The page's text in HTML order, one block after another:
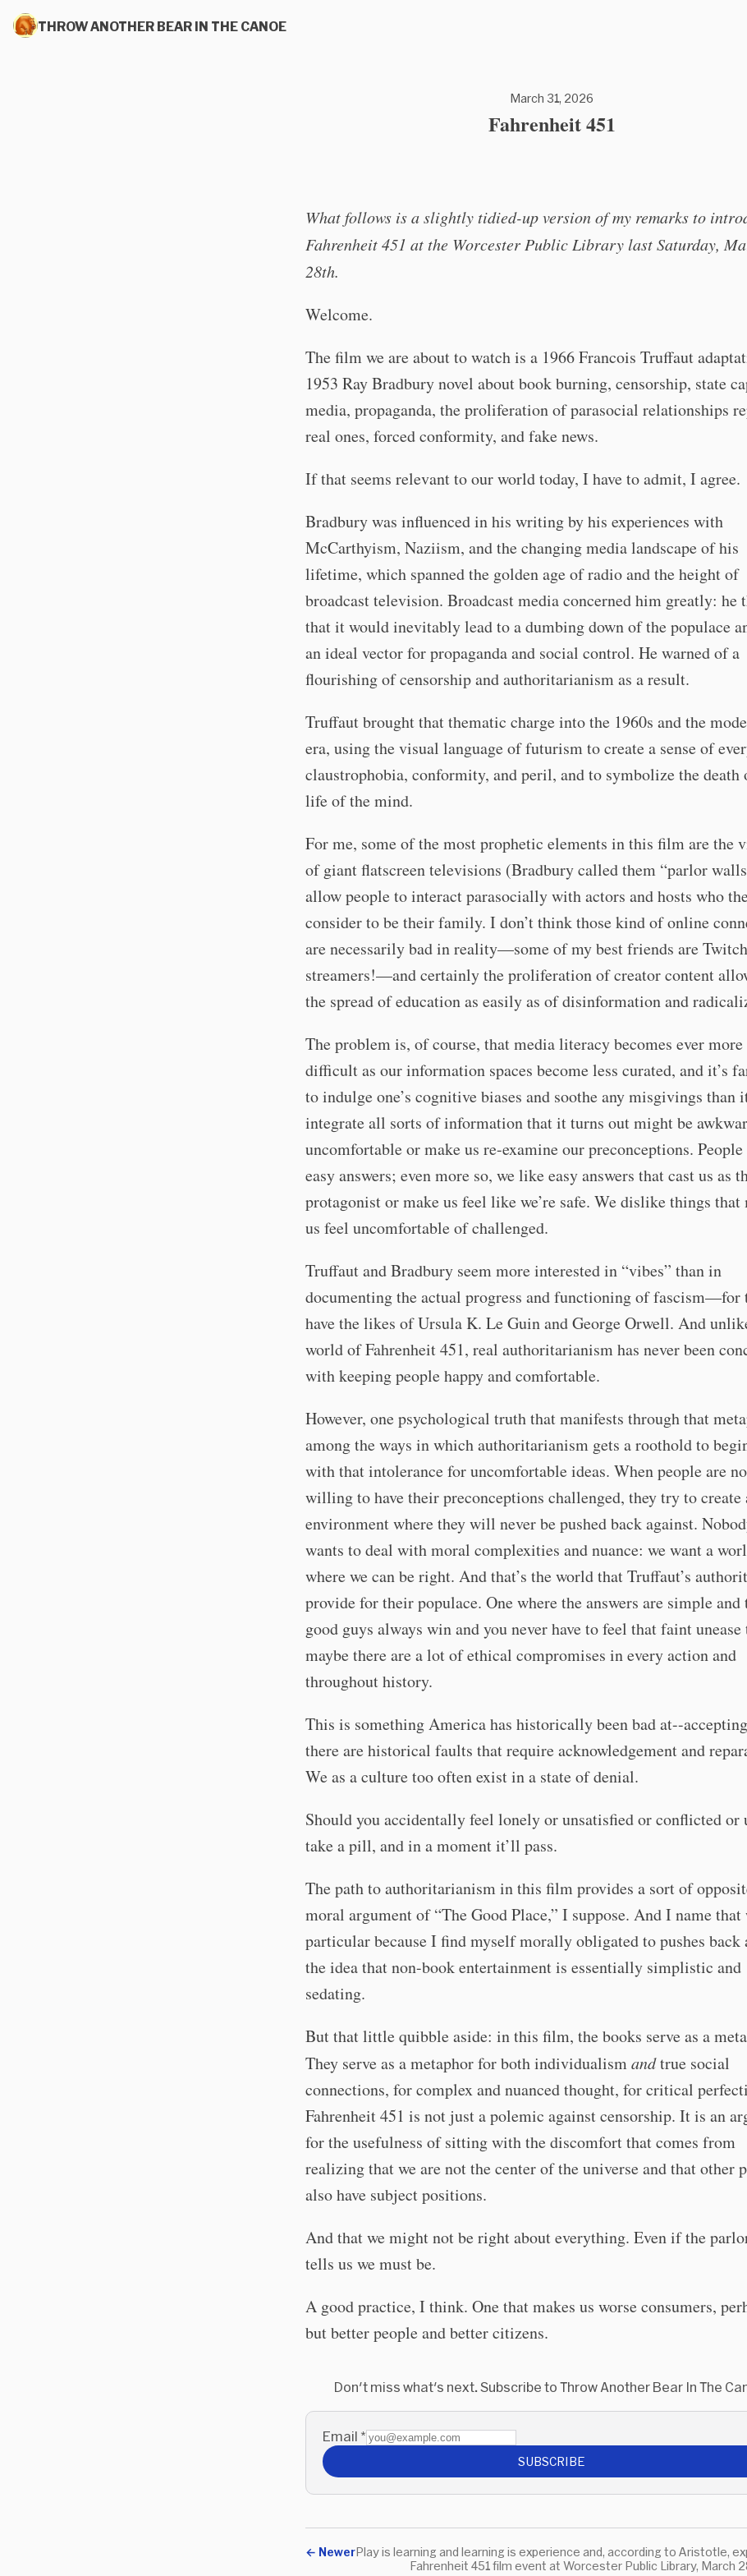
THROW ANOTHER BEAR IN THE CANOE
March 31, 2026
Fahrenheit 451
What follows is a slightly tidied-up version of my remarks to
Fahrenheit 451 at the Worcester Public Library last Saturday,
28th.
Welcome.
The film we are about to watch is a 1966 Francois Truffaut
1953 Ray Bradbury novel about book burning, censorship, state
media, propaganda, the proliferation of parasocial relationships
real ones, forced conformity, and fake news.
If that seems relevant to our world today, I have to admit, I agree.
Bradbury was influenced in his writing by his experiences with
McCarthyism, Naziism, and the changing media landscape of his
lifetime, which spanned the golden age of radio and the height of
broadcast television. Broadcast media concerned him greatly: he
that it would inevitably lead to a dumbing down of the populace
an ideal vector for propaganda and social control. He warned of a
flourishing of censorship and authoritarianism as a result.
Truffaut brought that thematic charge into the 1960s and the
era, using the visual language of futurism to create a sense of
claustrophobia, conformity, and peril, and to symbolize the death
life of the mind.
For me, some of the most prophetic elements in this film are the
of giant flatscreen televisions (Bradbury called them “parlor
allow people to interact parasocially with actors and hosts who
consider to be their family. I don’t think those kind of online
are necessarily bad in reality—some of my best friends are Twitch
streamers!—and certainly the proliferation of creator content
the spread of education as easily as of disinformation and
The problem is, of course, that media literacy becomes ever more
difficult as our information spaces become less curated, and it’s
to indulge one’s cognitive biases and soothe any misgivings than
integrate all sorts of information that it turns out might be
uncomfortable or make us re-examine our preconceptions.
easy answers; even more so, we like easy answers that cast us as
protagonist or make us feel like we’re safe. We dislike things that
us feel uncomfortable of challenged.
Truffaut and Bradbury seem more interested in “vibes” than in
documenting the actual progress and functioning of fascism—for
have the likes of Ursula K. Le Guin and George Orwell. And
world of Fahrenheit 451, real authoritarianism has never been
with keeping people happy and comfortable.
However, one psychological truth that manifests through that
among the ways in which authoritarianism gets a roothold to
with that intolerance for uncomfortable ideas. When people are
willing to have their preconceptions challenged, they try to create
environment where they will never be pushed back against.
wants to deal with moral complexities and nuance: we want a
where we can be right. And that’s the world that Truffaut’s
provide for their populace. One where the answers are simple and
good guys always win and you never have to feel that faint unease
maybe there are a lot of ethical compromises in every action and
throughout history.
This is something America has historically been bad at--
there are historical faults that require acknowledgement and
We as a culture too often exist in a state of denial.
Should you accidentally feel lonely or unsatisfied or conflicted or
take a pill, and in a moment it’ll pass.
The path to authoritarianism in this film provides a sort of
moral argument of “The Good Place,” I suppose. And I name
particular because I find myself morally obligated to pushes back
the idea that non-book entertainment is essentially simplistic and
sedating.
But that little quibble aside: in this film, the books serve as a
They serve as a metaphor for both individualismandtrue social
connections, for complex and nuanced thought, for critical
Fahrenheit 451 is not just a polemic against censorship. It is an
for the usefulness of sitting with the discomfort that comes from
realizing that we are not the center of the universe and that other
also have subject positions.
And that we might not be right about everything. Even if the
tells us we must be.
A good practice, I think. One that makes us worse consumers,
but better people and better citizens.
Don't miss what's next. Subscribe to Throw Another Bear In The
Email *
SUBSCRIBE
← Newer
Fahrenheit 451 film event at Worcester Public Library, March